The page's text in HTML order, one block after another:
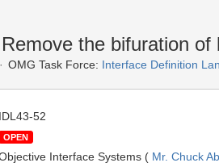
the bifuration of
OMG Task Force: Interface Definition
IDL43-52
OPEN
Interface Systems ( Mr. Chuck